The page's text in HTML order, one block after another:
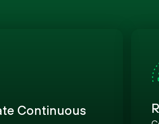
Continuous